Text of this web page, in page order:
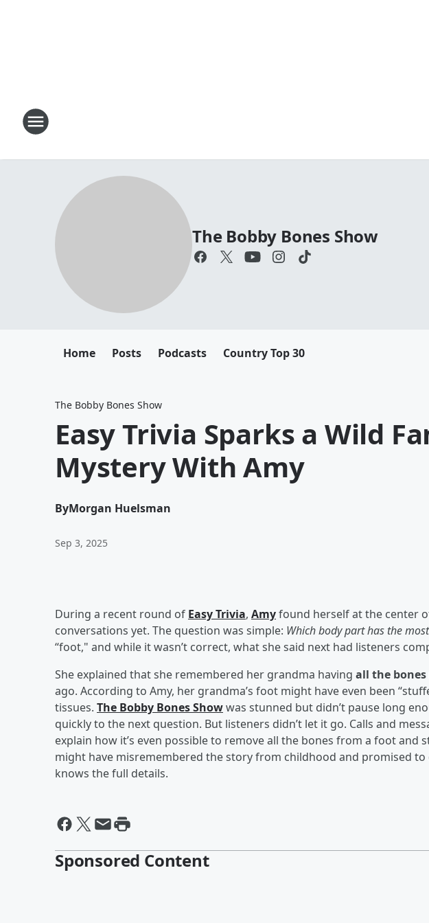
The Bobby Bones Show
Home Posts Podcasts Country Top 30
The Bobby Bones Show
Easy Trivia Sparks a Wild
Mystery With Amy
ByMorgan Huelsman
Sep 3, 2025
During a recent round of Easy Trivia, Amyfound herself at the center
conversations yet. The question was simple: Which body part has the
“foot," and while it wasn’t correct, what she said next had listeners
She explained that she remembered her grandma having all the
ago. According to Amy, her grandma’s foot might have even been
tissues. The Bobby Bones Showwas stunned but didn’t pause long
quickly to the next question. But listeners didn’t let it go. Calls and
explain how it’s even possible to remove all the bones from a foot and
might have misremembered the story from childhood and promised
knows the full details.
Sponsored Content